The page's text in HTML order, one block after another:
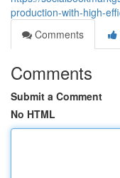
production-with-high-
Comments
Comments
Submit a Comment
No HTML